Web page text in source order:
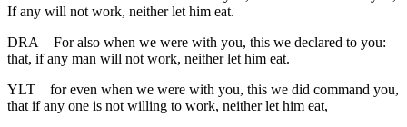
If any will not work, neither let him eat.
DRA
For also when we were with you, this we declared to you:
that, if any man will not work, neither let him eat.
YLT
for even when we were with you, this we did command you,
that if any one is not willing to work, neither let him eat,